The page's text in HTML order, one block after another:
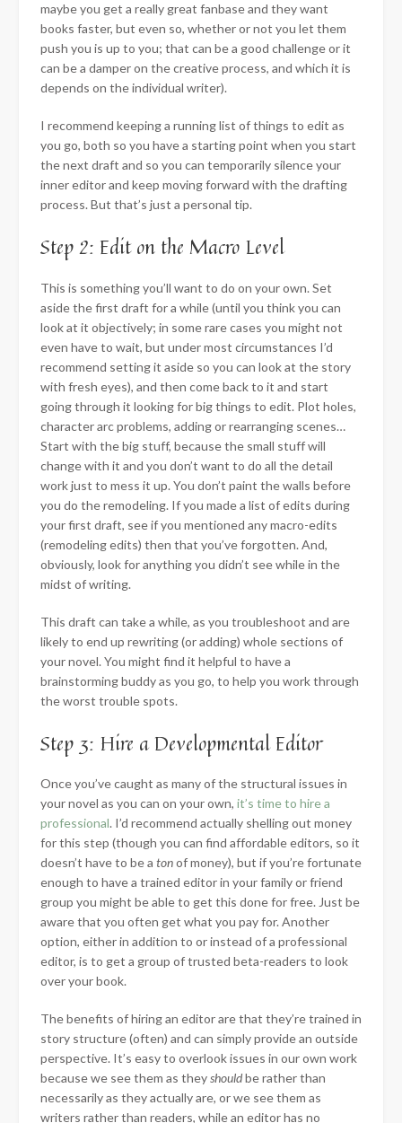
maybe you get a really great fanbase and they want
books faster, but even so, whether or not you let them
push you is up to you; that can be a good challenge or it
can be a damper on the creative process, and which it is
depends on the individual writer).
I recommend keeping a running list of things to edit as
you go, both so you have a starting point when you start
the next draft and so you can temporarily silence your
inner editor and keep moving forward with the drafting
process. But that’s just a personal tip.
Step 2: Edit on the Macro Level
This is something you’ll want to do on your own. Set
aside the first draft for a while (until you think you can
look at it objectively; in some rare cases you might not
even have to wait, but under most circumstances I’d
recommend setting it aside so you can look at the story
with fresh eyes), and then come back to it and start
going through it looking for big things to edit. Plot holes,
character arc problems, adding or rearranging scenes…
Start with the big stuff, because the small stuff will
change with it and you don’t want to do all the detail
work just to mess it up. You don’t paint the walls before
you do the remodeling. If you made a list of edits during
your first draft, see if you mentioned any macro-edits
(remodeling edits) then that you’ve forgotten. And,
obviously, look for anything you didn’t see while in the
midst of writing.
This draft can take a while, as you troubleshoot and are
likely to end up rewriting (or adding) whole sections of
your novel. You might find it helpful to have a
brainstorming buddy as you go, to help you work through
the worst trouble spots.
Step 3: Hire a Developmental Editor
Once you’ve caught as many of the structural issues in
your novel as you can on your own, it’s time to hire a
professional. I’d recommend actually shelling out money
for this step (though you can find affordable editors, so it
doesn’t have to be a tonof money), but if you’re fortunate
enough to have a trained editor in your family or friend
group you might be able to get this done for free. Just be
aware that you often get what you pay for. Another
option, either in addition to or instead of a professional
editor, is to get a group of trusted beta-readers to look
over your book.
The benefits of hiring an editor are that they’re trained in
story structure (often) and can simply provide an outside
perspective. It’s easy to overlook issues in our own work
because we see them as theyshouldbe rather than
necessarily as they actually are, or we see them as
writers rather than readers, while an editor has no